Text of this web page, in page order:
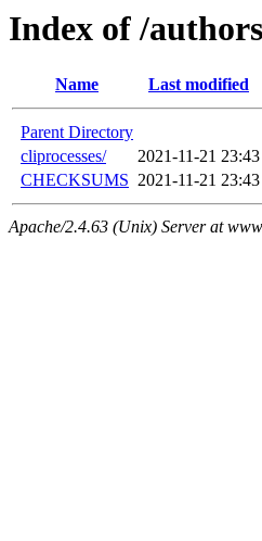
Index of /
Name Last modified
Parent Directory
cliprocesses/
2021-11-21 23:43
CHECKSUMS 2021-11-21 23:43
Apache/2.4.63 (Unix) Server at